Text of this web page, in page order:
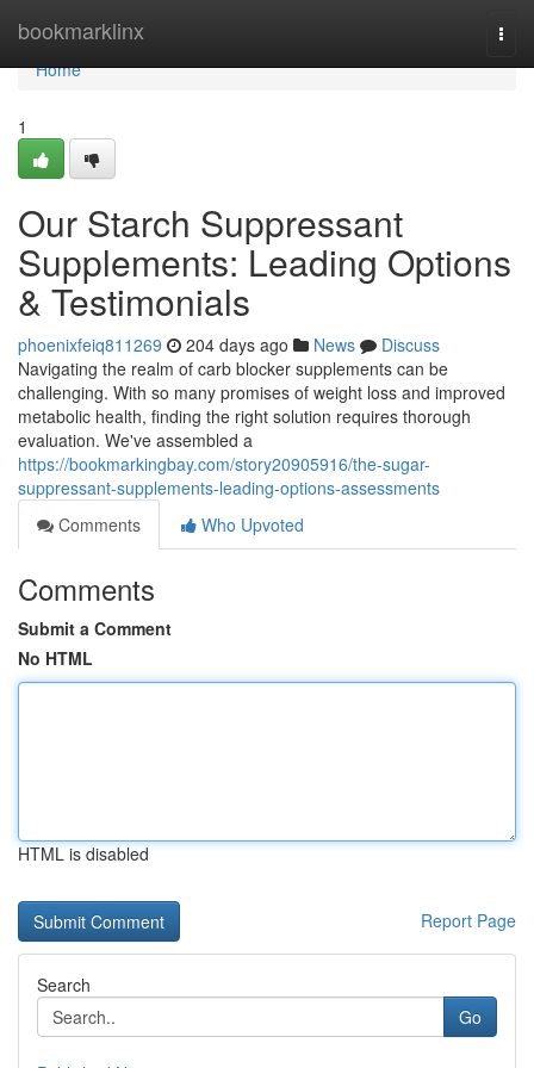
bookmarklinx
Home
Home
1
Our Starch Suppressant
Supplements: Leading Options
& Testimonials
phoenixfeiq811269 204 days ago News
Discuss
Navigating the realm of carb blocker supplements can be
challenging. With so many promises of weight loss and improved
metabolic health, finding the right solution requires thorough
evaluation. We've assembled a
https://bookmarkingbay.com/story20905916/the-sugar-
suppressant-supplements-leading-options-assessments
Comments
Who Upvoted
Comments
Submit a Comment
No HTML
HTML is disabled
Report Page
Search
Go